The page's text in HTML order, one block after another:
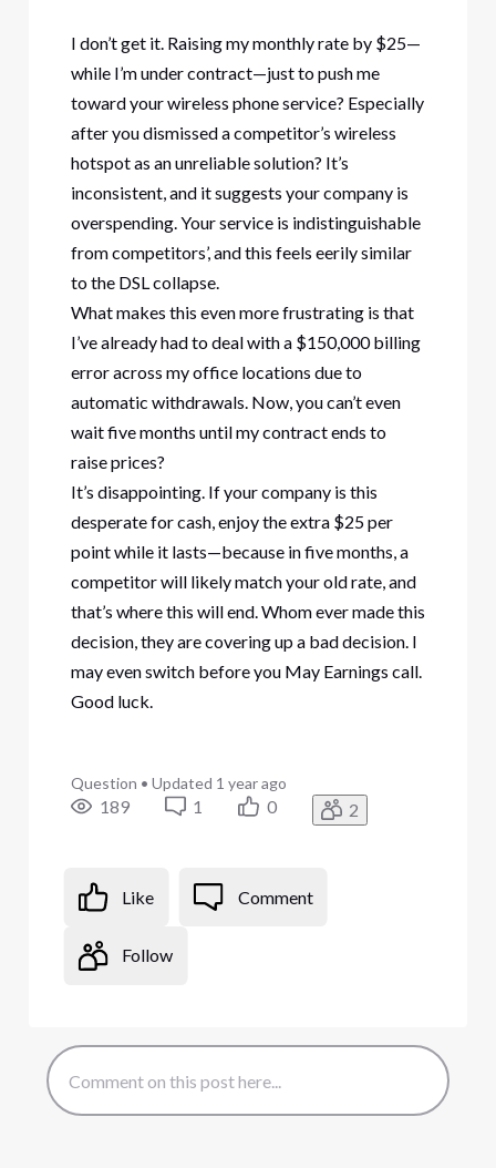
I don’t get it. Raising my monthly rate by $25—
while I’m under contract—just to push me
toward your wireless phone service? Especially
after you dismissed a competitor’s wireless
hotspot as an unreliable solution? It’s
inconsistent, and it suggests your company is
overspending. Your service is indistinguishable
from competitors’, and this feels eerily similar
to the DSL collapse.
What makes this even more frustrating is that
I’ve already had to deal with a $150,000 billing
error across my office locations due to
automatic withdrawals. Now, you can’t even
wait five months until my contract ends to
raise prices?
It’s disappointing. If your company is this
desperate for cash, enjoy the extra $25 per
point while it lasts—because in five months, a
competitor will likely match your old rate, and
that’s where this will end. Whom ever made this
decision, they are covering up a bad decision. I
may even switch before you May Earnings call.
Good luck.
Question • Updated 1 year ago
189 1 0 2
Like Comment
Follow